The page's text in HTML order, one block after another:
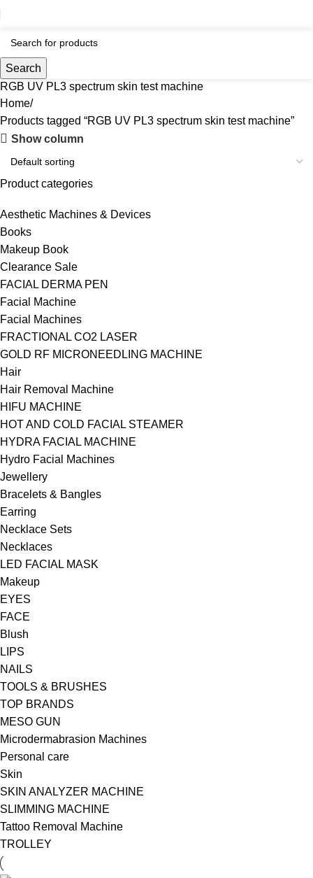
Search
RGB UV PL3 spectrum skin test machine
Home
Products tagged “RGB UV PL3 spectrum skin test machine”
Show column
Product categories
Aesthetic Machines & Devices
Books
Makeup Book
Clearance Sale
FACIAL DERMA PEN
Facial Machine
Facial Machines
FRACTIONAL CO2 LASER
GOLD RF MICRONEEDLING MACHINE
Hair
Hair Removal Machine
HIFU MACHINE
HOT AND COLD FACIAL STEAMER
HYDRA FACIAL MACHINE
Hydro Facial Machines
Jewellery
Bracelets & Bangles
Earring
Necklace Sets
Necklaces
LED FACIAL MASK
Makeup
EYES
FACE
Blush
LIPS
NAILS
TOOLS & BRUSHES
TOP BRANDS
MESO GUN
Microdermabrasion Machines
Personal care
Skin
SKIN ANALYZER MACHINE
SLIMMING MACHINE
Tattoo Removal Machine
TROLLEY